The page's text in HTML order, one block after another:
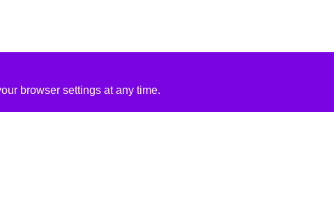
browser settings at any time.